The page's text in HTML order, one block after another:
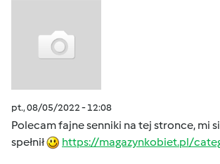
pt., 08/05/2022 - 12:08
Polecam fajne senniki na tej stronce, mi
spełnił
https://magazynkobiet.pl/